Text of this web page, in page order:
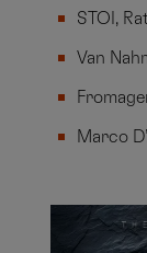
STOI,
Van
Marco